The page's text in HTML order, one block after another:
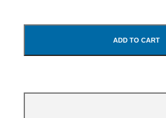
ADD TO CART